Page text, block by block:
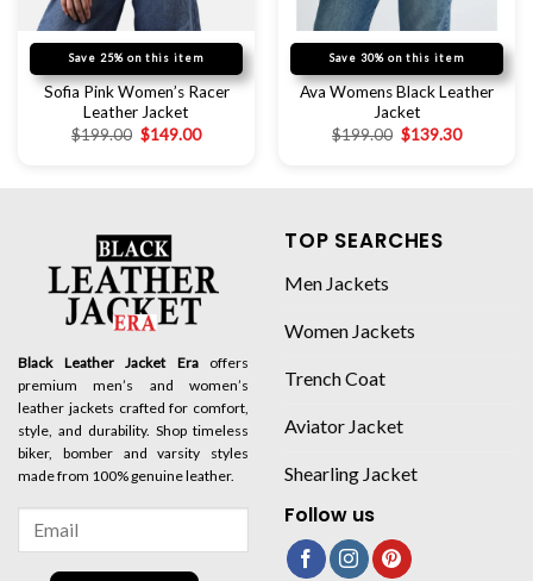
Save 25% on this item
Sofia Pink Women’s Racer
Leather Jacket
$199.00 $149.00
Save 30% on this item
Ava Womens Black Leather
Jacket
$199.00 $139.30
Black Leather Jacket Eraoffers
premium men’s and women’s
leather jackets crafted for comfort,
style, and durability. Shop timeless
biker, bomber and varsity styles
made from 100% genuine leather.
TOP SEARCHES
Men Jackets
Women Jackets
Trench Coat
Aviator Jacket
Shearling Jacket
Follow us